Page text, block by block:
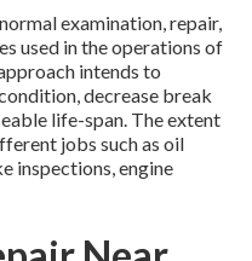
examination, repair,
used in the operations of
intends to
decrease break
life-span. The extent
jobs such as oil
inspections, engine